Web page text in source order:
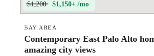
$1,200 $1,150+ /mo
BAY AREA
Contemporary East Palo Alto
amazing city views